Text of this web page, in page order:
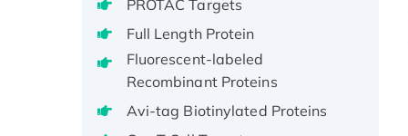
Potassium Voltage-Gated
Channel Subfamily Kqt Member
1(Kcnq1) Protein, His-Tagged
Native H3N2
(A/Panama/2007/99)
H3N20799 protein
PROTAC Targets
Full Length Protein
Fluorescent-labeled
Recombinant Proteins
Avi-tag Biotinylated Proteins